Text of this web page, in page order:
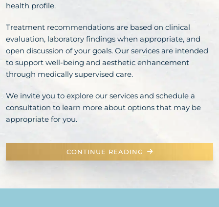
health profile.
Treatment recommendations are based on clinical
evaluation, laboratory findings when appropriate, and
open discussion of your goals. Our services are intended
to support well-being and aesthetic enhancement
through medically supervised care.
We invite you to explore our services and schedule a
consultation to learn more about options that may be
appropriate for you.
CONTINUE READING